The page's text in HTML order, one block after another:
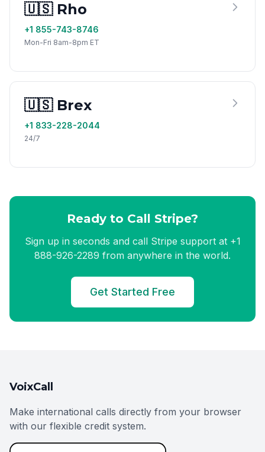
🇺🇸 Rho
+1 855-743-8746
Mon-Fri 8am-8pm ET
🇺🇸 Brex
+1 833-228-2044
24/7
Ready to Call Stripe?
Sign up in seconds and call Stripe support at +1
888-926-2289 from anywhere in the world.
Get Started Free
VoixCall
Make international calls directly from your browser
with our flexible credit system.